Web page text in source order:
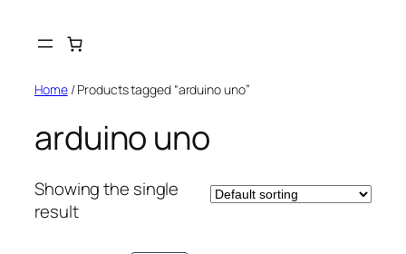
Home/ Products tagged “arduino uno”
arduino uno
Showing the single
result